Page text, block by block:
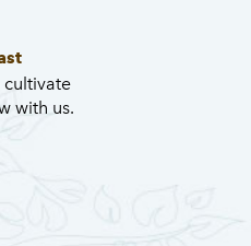
cultivate
with us.